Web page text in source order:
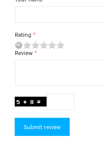
Rating
Review
Submit review